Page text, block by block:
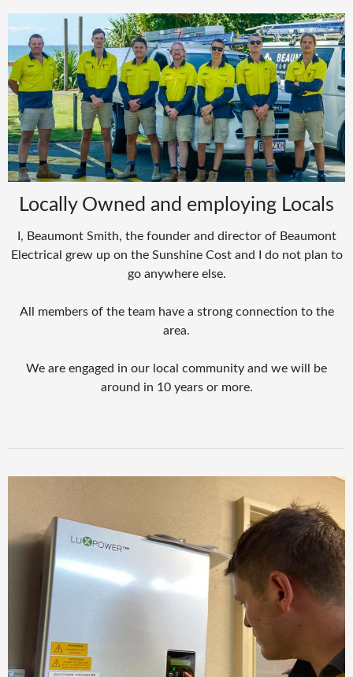
Locally Owned and employing Locals
I, Beaumont Smith, the founder and director of Beaumont
Electrical grew up on the Sunshine Cost and I do not plan to
go anywhere else.
All members of the team have a strong connection to the
area.
We are engaged in our local community and we will be
around in 10 years or more.